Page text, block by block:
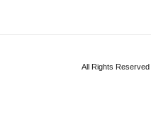
All Rights Reserved